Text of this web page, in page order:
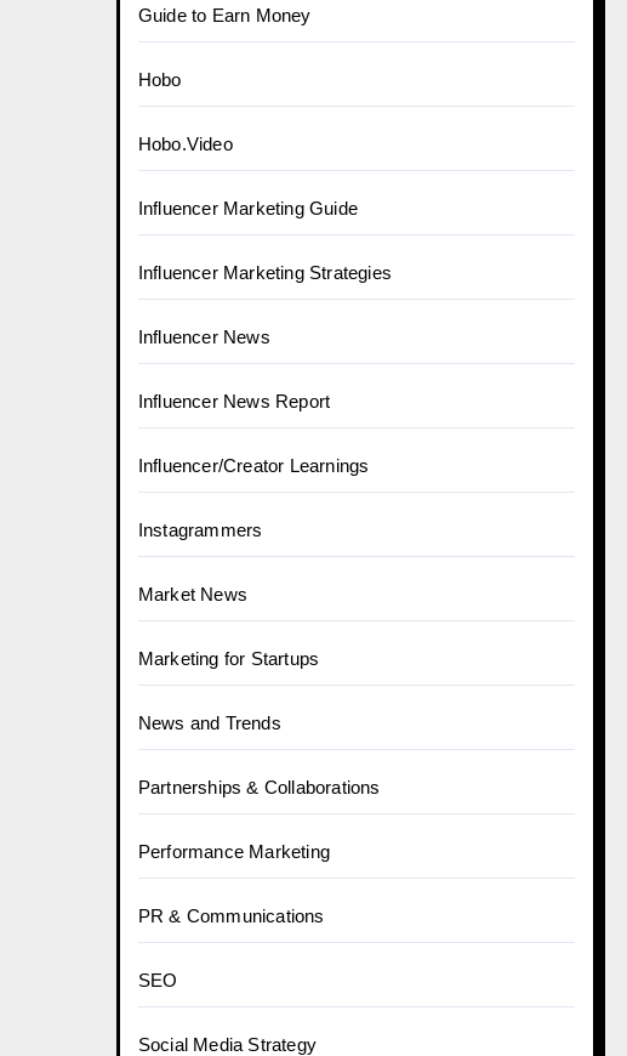
Guide to Earn Money
Hobo
Hobo.Video
Influencer Marketing Guide
Influencer Marketing Strategies
Influencer News
Influencer News Report
Influencer/Creator Learnings
Instagrammers
Market News
Marketing for Startups
News and Trends
Partnerships & Collaborations
Performance Marketing
PR & Communications
SEO
Social Media Strategy